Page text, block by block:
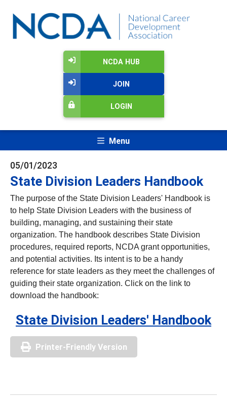
NCDA HUB
JOIN
LOGIN
Menu
05/01/2023
State Division Leaders Handbook
The purpose of the State Division Leaders' Handbook is
to help State Division Leaders with the business of
building, managing, and sustaining their state
organization. The handbook describes State Division
procedures, required reports, NCDA grant opportunities,
and potential activities. Its intent is to be a handy
reference for state leaders as they meet the challenges of
guiding their state organization. Click on the link to
download the handbook:
State Division Leaders' Handbook
Printer-Friendly Version